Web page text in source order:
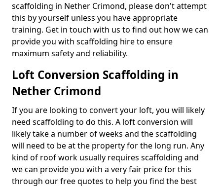
scaffolding in Nether Crimond, please don't attempt
this by yourself unless you have appropriate
training. Get in touch with us to find out how we can
provide you with scaffolding hire to ensure
maximum safety and reliability.
Loft Conversion Scaffolding in
Nether Crimond
If you are looking to convert your loft, you will likely
need scaffolding to do this. A loft conversion will
likely take a number of weeks and the scaffolding
will need to be at the property for the long run. Any
kind of roof work usually requires scaffolding and
we can provide you with a very fair price for this
through our free quotes to help you find the best